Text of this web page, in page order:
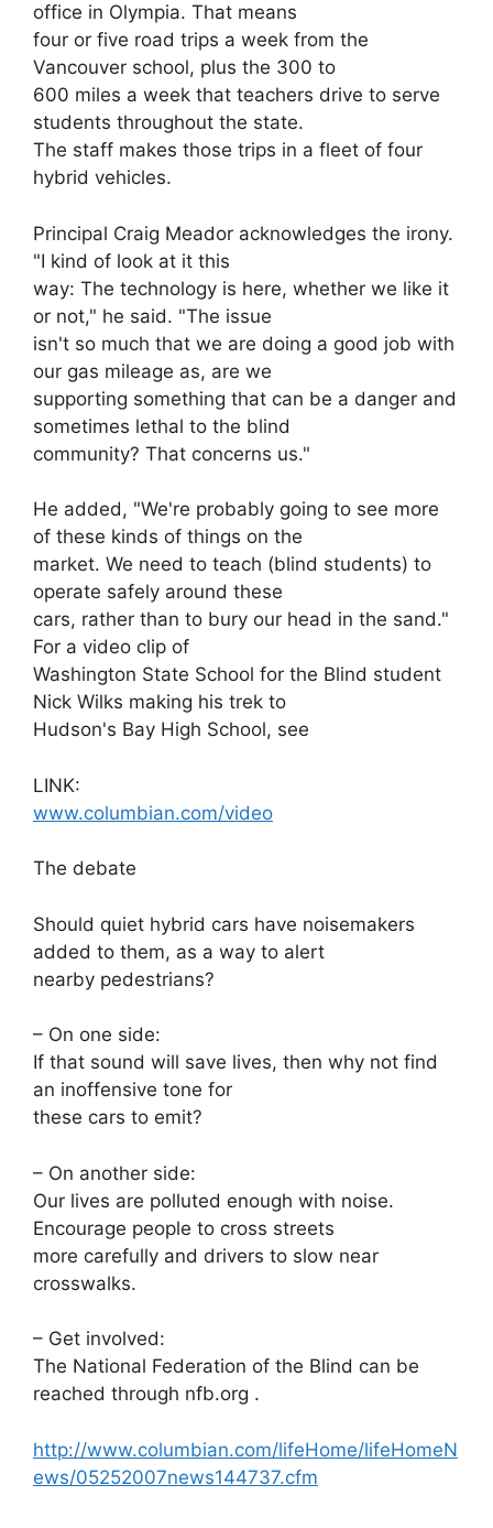
office in Olympia. That means
four or five road trips a week from the
Vancouver school, plus the 300 to
600 miles a week that teachers drive to serve
students throughout the state.
The staff makes those trips in a fleet of four
hybrid vehicles.
Principal Craig Meador acknowledges the irony.
"I kind of look at it this
way: The technology is here, whether we like it
or not," he said. "The issue
isn't so much that we are doing a good job with
our gas mileage as, are we
supporting something that can be a danger and
sometimes lethal to the blind
community? That concerns us."
He added, "We're probably going to see more
of these kinds of things on the
market. We need to teach (blind students) to
operate safely around these
cars, rather than to bury our head in the sand."
For a video clip of
Washington State School for the Blind student
Nick Wilks making his trek to
Hudson's Bay High School, see
LINK:
www.columbian.com/video
The debate
Should quiet hybrid cars have noisemakers
added to them, as a way to alert
nearby pedestrians?
– On one side:
If that sound will save lives, then why not find
an inoffensive tone for
these cars to emit?
– On another side:
Our lives are polluted enough with noise.
Encourage people to cross streets
more carefully and drivers to slow near
crosswalks.
– Get involved:
The National Federation of the Blind can be
reached through nfb.org .
http://www.columbian.com/lifeHome/lifeHomeN
ews/05252007news144737.cfm